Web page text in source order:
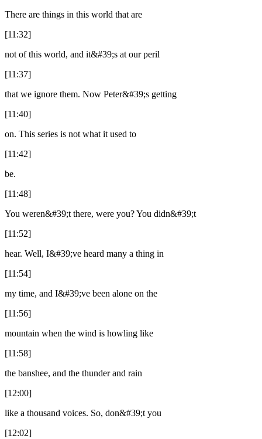
There are things in this world that are
[11:32]
not of this world, and it&#39;s at our peril
[11:37]
that we ignore them. Now Peter&#39;s getting
[11:40]
on. This series is not what it used to
[11:42]
be.
[11:48]
You weren&#39;t there, were you? You didn&#39;t
[11:52]
hear. Well, I&#39;ve heard many a thing in
[11:54]
my time, and I&#39;ve been alone on the
[11:56]
mountain when the wind is howling like
[11:58]
the banshee, and the thunder and rain
[12:00]
like a thousand voices. So, don&#39;t you
[12:02]